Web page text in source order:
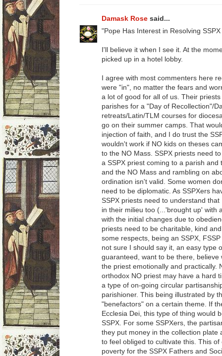
Damask Rose said...
"Pope Has Interest in Resolving
I'll believe it when I see it. At the
picked up in a hotel lobby.
I agree with most commenters here
were "in", no matter the fears and
a lot of good for all of us. Their
parishes for a "Day of Recollection"/
retreats/Latin/TLM courses for
go on their summer camps. That
injection of faith, and I do trust the
wouldn't work if NO kids on theses
to the NO Mass. SSPX priests need
a SSPX priest coming to a parish
and the NO Mass and rambling on
ordination isn't valid. Some women
need to be diplomatic. As SSPXers
SSPX priests need to understand
in their milieu too (...'brought up' with
with the initial changes due to
priests need to be charitable, kind
some respects, being an SSPX,
not sure I should say it, an easy type
guaranteed, want to be there,
the priest emotionally and practically.
orthodox NO priest may have a hard
a type of on-going circular
parishioner. This being illustrated by
"benefactors" on a certain theme. If
Ecclesia Dei, this type of thing would
SSPX. For some SSPXers, the
they put money in the collection plate
to feel obliged to cultivate this. This
poverty for the SSPX Fathers and